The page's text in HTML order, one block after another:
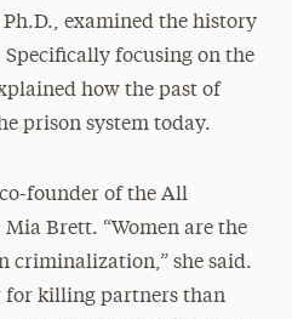
examined the history
focusing on the
how the past of
prison system today.
founder of the All
Mia Brett. “Women are the
criminalization,” she said.
for killing partners than